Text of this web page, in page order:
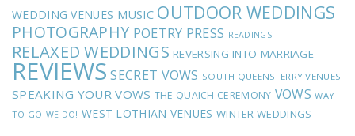
WEDDING VENUES MUSIC OUTDOOR WEDDINGS
PHOTOGRAPHY POETRY PRESS READINGS
RELAXED WEDDINGS REVERSING INTO MARRIAGE
REVIEWS SECRET VOWS SOUTH QUEENSFERRY VENUES
SPEAKING YOUR VOWS THE QUAICH CEREMONY VOWS WAY
TO GO WE DO! WEST LOTHIAN VENUES WINTER WEDDINGS